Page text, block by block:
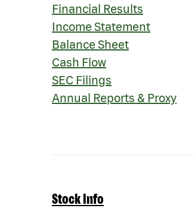
Financial Results
Income Statement
Balance Sheet
Cash Flow
SEC Filings
Annual Reports & Proxy
Stock Info